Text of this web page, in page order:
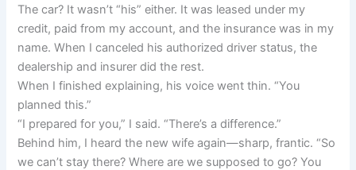
The car? It wasn’t “his” either. It was leased under my
credit, paid from my account, and the insurance was in my
name. When I canceled his authorized driver status, the
dealership and insurer did the rest.
When I finished explaining, his voice went thin. “You
planned this.”
“I prepared for you,” I said. “There’s a difference.”
Behind him, I heard the new wife again—sharp, frantic. “So
we can’t stay there? Where are we supposed to go? You